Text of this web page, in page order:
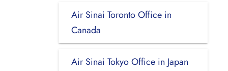
Air Sinai Toronto Office in
Canada
Air Sinai Tokyo Office in Japan